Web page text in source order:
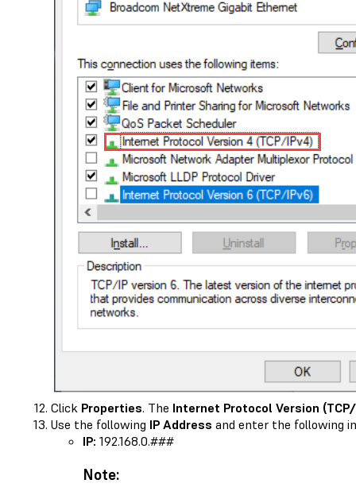
Click Properties. The Internet Protocol Version
Use the following IP Address and enter the following
IP: 192.168.0.###
Note: